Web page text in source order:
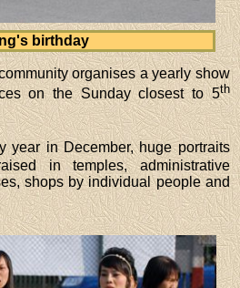
birthday
organises a yearly show
on the Sunday closest to 5th
year in December, huge portraits
in temples, administrative
shops by individual people and